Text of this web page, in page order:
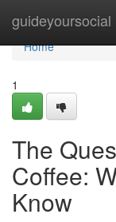
guideyoursocial
Home
Home
1
The
Coffee:
Know